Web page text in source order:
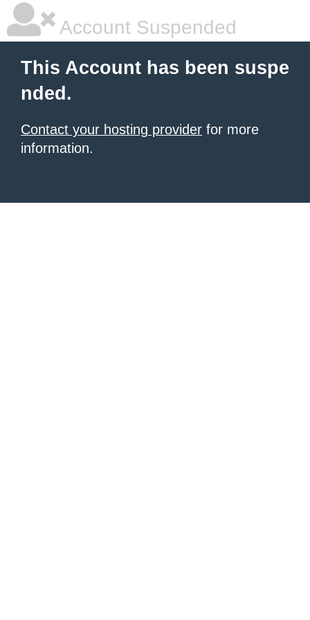
Account Suspended
This Account has been suspe
nded.
Contact your hosting provider for more
information.